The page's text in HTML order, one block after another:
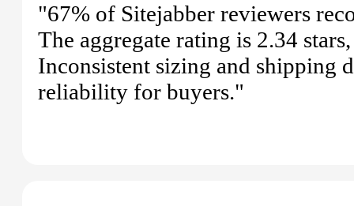
"67% of Sitejabber reviewers
The aggregate rating is 2.34
Inconsistent sizing and shipping
reliability for buyers."